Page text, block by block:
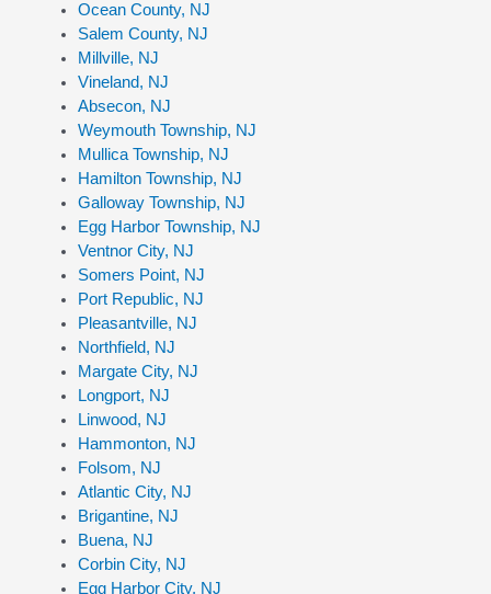
Ocean County, NJ
Salem County, NJ
Millville, NJ
Vineland, NJ
Absecon, NJ
Weymouth Township, NJ
Mullica Township, NJ
Hamilton Township, NJ
Galloway Township, NJ
Egg Harbor Township, NJ
Ventnor City, NJ
Somers Point, NJ
Port Republic, NJ
Pleasantville, NJ
Northfield, NJ
Margate City, NJ
Longport, NJ
Linwood, NJ
Hammonton, NJ
Folsom, NJ
Atlantic City, NJ
Brigantine, NJ
Buena, NJ
Corbin City, NJ
Egg Harbor City, NJ